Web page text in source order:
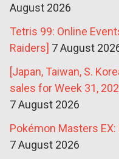
August 2026
Tetris 99: Online
Raiders] 7 August
[Japan, Taiwan, S.
sales for Week 31,
7 August 2026
Pokémon Masters
7 August 2026